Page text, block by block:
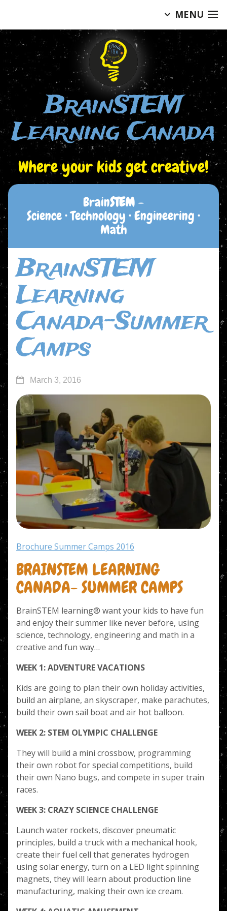
MENU
Skip
to
BrainSTEM
Learning Canada
Where your kids get creative!
BrainSTEM–
Science • Technology • Engineering •
Math
BrainSTEM
Learning
Canada-Summer
Camps
March 3, 2016
Brochure Summer Camps 2016
BRAINSTEM LEARNING
CANADA- SUMMER CAMPS
BrainSTEM learning® want your kids to have fun
and enjoy their summer like never before, using
science, technology, engineering and math in a
creative and fun way…
WEEK 1: ADVENTURE VACATIONS
Kids are going to plan their own holiday activities,
build an airplane, an skyscraper, make parachutes,
build their own sail boat and air hot balloon.
WEEK 2: STEM OLYMPIC CHALLENGE
They will build a mini crossbow, programming
their own robot for special competitions, build
their own Nano bugs, and compete in super train
races.
WEEK 3: CRAZY SCIENCE CHALLENGE
Launch water rockets, discover pneumatic
principles, build a truck with a mechanical hook,
create their fuel cell that generates hydrogen
using solar energy, turn on a LED light spinning
magnets, they will learn about production line
manufacturing, making their own ice cream.